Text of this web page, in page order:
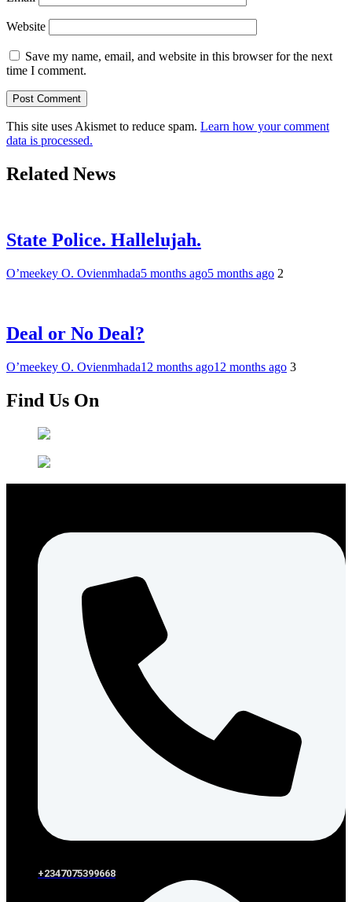
Website
Save my name, email, and website in this browser for the next
time I comment.
This site uses Akismet to reduce spam. Learn how your comment
data is processed.
Related News
State Police. Hallelujah.
O’meekey O. Ovienmhada5 months ago5 months ago 2
Deal or No Deal?
O’meekey O. Ovienmhada12 months ago12 months ago 3
Find Us On
+2347075399668